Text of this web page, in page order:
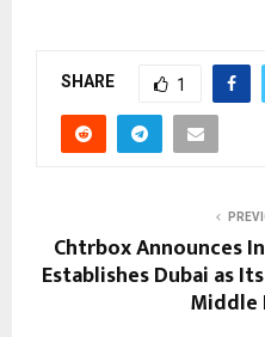
SHARE 1
Chtrbox Announces
Establishes Dubai as
Middle